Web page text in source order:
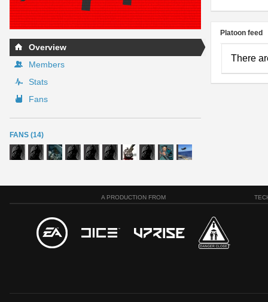
Overview
Members
Stats
Fans
FANS (14)
Platoon feed
There
A PRODUCTION FROM